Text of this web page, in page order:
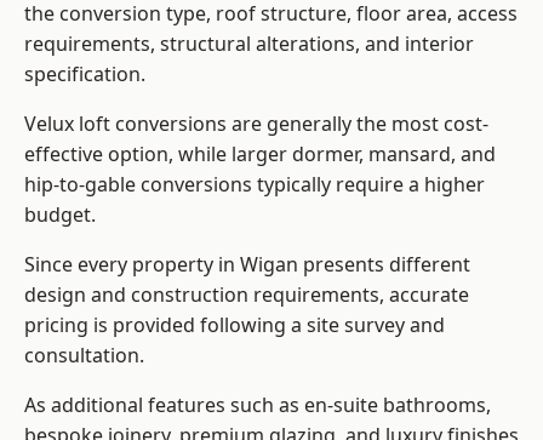
the conversion type, roof structure, floor area, access
requirements, structural alterations, and interior
specification.
Velux loft conversions are generally the most cost-
effective option, while larger dormer, mansard, and
hip-to-gable conversions typically require a higher
budget.
Since every property in Wigan presents different
design and construction requirements, accurate
pricing is provided following a site survey and
consultation.
As additional features such as en-suite bathrooms,